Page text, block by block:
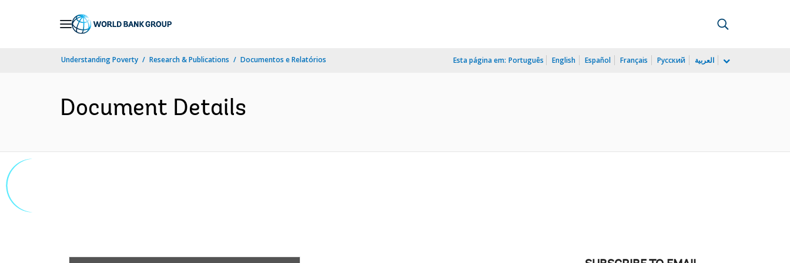
Understanding Poverty Research & Publications Documentos e Relatórios Esta página em: Português English Español Français Русский العربية
Document Details